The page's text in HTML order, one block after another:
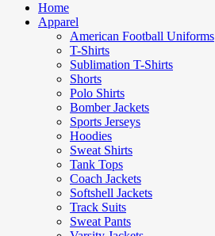
Home
Apparel
American Football Uniforms
T-Shirts
Sublimation T-Shirts
Shorts
Polo Shirts
Bomber Jackets
Sports Jerseys
Hoodies
Sweat Shirts
Tank Tops
Coach Jackets
Softshell Jackets
Track Suits
Sweat Pants